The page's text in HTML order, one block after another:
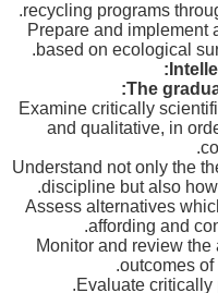
recycling programs
3.10. Prepare and
based on ecological
:
The
4.1. Examine critically
and qualitative, in
4.2. Understand not only
discipline but also
4.3. Assess alternatives
affording and
4.4. Monitor and review
outcomes of